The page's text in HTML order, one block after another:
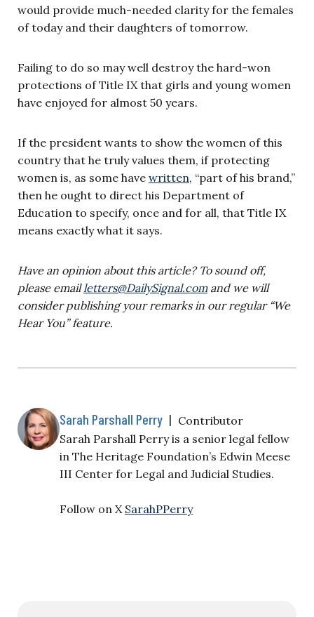
would provide much-needed clarity for the females
of today and their daughters of tomorrow.
Failing to do so may well destroy the hard-won
protections of Title IX that girls and young women
have enjoyed for almost 50 years.
If the president wants to show the women of this
country that he truly values them, if protecting
women is, as some have written, “part of his brand,”
then he ought to direct his Department of
Education to specify, once and for all, that Title IX
means exactly what it says.
Have an opinion about this article? To sound off,
please emailletters@DailySignal.comand we will
consider publishing your remarks in our regular “We
Hear You” feature.
Sarah Parshall Perry | Contributor
Sarah Parshall Perry is a senior legal fellow
in The Heritage Foundation’s Edwin Meese
III Center for Legal and Judicial Studies.
Follow on X SarahPPerry